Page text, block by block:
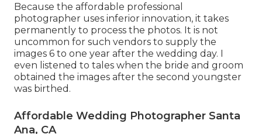
Because the affordable professional
photographer uses inferior innovation, it takes
permanently to process the photos. It is not
uncommon for such vendors to supply the
images 6 to one year after the wedding day. I
even listened to tales when the bride and groom
obtained the images after the second youngster
was birthed.
Affordable Wedding Photographer Santa
Ana, CA